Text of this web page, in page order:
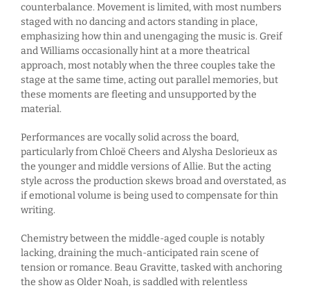
counterbalance. Movement is limited, with most numbers
staged with no dancing and actors standing in place,
emphasizing how thin and unengaging the music is. Greif
and Williams occasionally hint at a more theatrical
approach, most notably when the three couples take the
stage at the same time, acting out parallel memories, but
these moments are fleeting and unsupported by the
material.
Performances are vocally solid across the board,
particularly from Chloë Cheers and Alysha Deslorieux as
the younger and middle versions of Allie. But the acting
style across the production skews broad and overstated, as
if emotional volume is being used to compensate for thin
writing.
Chemistry between the middle-aged couple is notably
lacking, draining the much-anticipated rain scene of
tension or romance. Beau Gravitte, tasked with anchoring
the show as Older Noah, is saddled with relentless